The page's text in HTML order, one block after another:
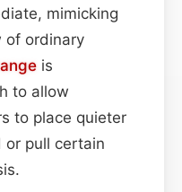
mimicking
of ordinary
is
to allow
to place quieter
or pull certain